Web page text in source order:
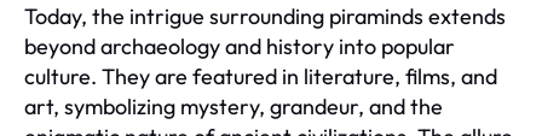
Today, the intrigue surrounding piraminds extends
beyond archaeology and history into popular
culture. They are featured in literature, films, and
art, symbolizing mystery, grandeur, and the